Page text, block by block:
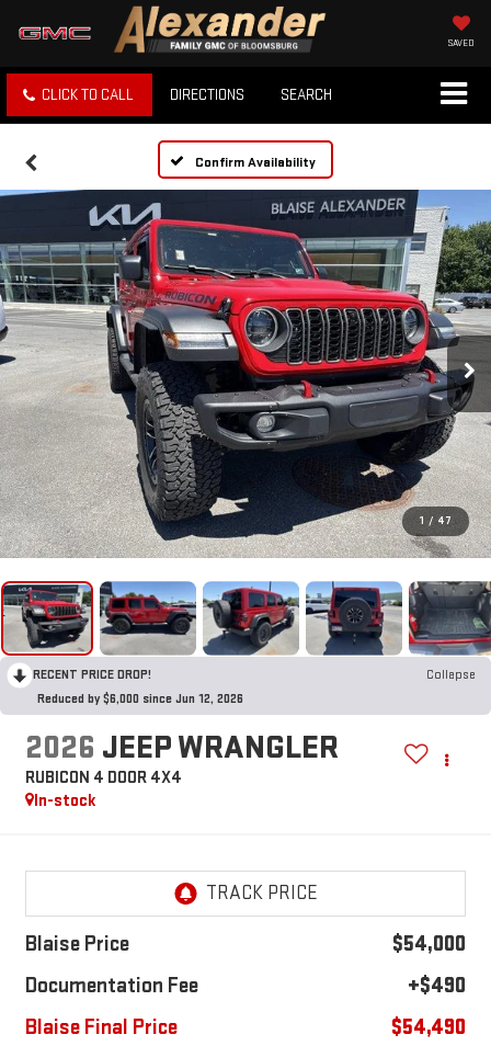
SAVED
CLICK TO CALL DIRECTIONS SEARCH
Confirm Availability
1 / 47
RECENT PRICE DROP!
Collapse
Reduced by $6,000 since Jun 12, 2026
2026 JEEP WRANGLER
RUBICON 4 DOOR 4X4
In-stock
Blaise Price
$54,000
Documentation Fee
+$490
Blaise Final Price
$54,490